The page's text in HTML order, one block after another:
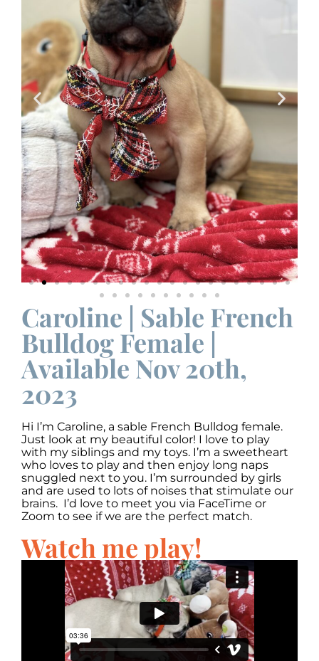
Caroline | Sable French
Bulldog Female |
Available Nov 20th,
2023
Hi I’m Caroline, a sable French Bulldog female.
Just look at my beautiful color! I love to play
with my siblings and my toys. I’m a sweetheart
who loves to play and then enjoy long naps
snuggled next to you. I’m surrounded by girls
and are used to lots of noises that stimulate our
brains. I’d love to meet you via FaceTime or
Zoom to see if we are the perfect match.
Watch me play!